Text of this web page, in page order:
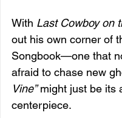
With Last Cowboy on
out his own corner of
Songbook—one that
afraid to chase new
Vine” might just be its
centerpiece.